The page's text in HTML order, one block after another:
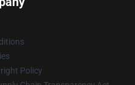
Policy